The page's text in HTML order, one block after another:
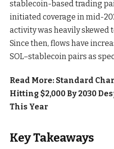
stablecoin-based trading
initiated coverage in mid-
activity was heavily skewed
Since then, flows have
SOL–stablecoin pairs as
Read More: Standard
Hitting $2,000 By 2030
This Year
Key Takeaways